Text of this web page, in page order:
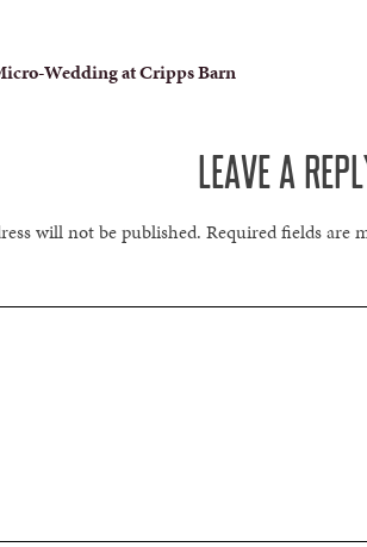
Wedding at Cripps Barn
LEAVE A
will not be published. Required fields are